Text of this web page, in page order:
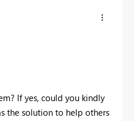
If yes, could you kindly
the solution to help others